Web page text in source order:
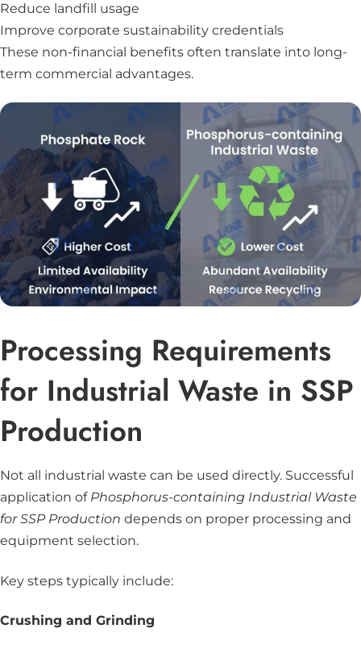
Reduce landfill usage
Improve corporate sustainability credentials
These non-financial benefits often translate into long-
term commercial advantages.
Processing Requirements
for Industrial Waste in SSP
Production
Not all industrial waste can be used directly. Successful
application of Phosphorus-containing Industrial Waste
for SSP Production depends on proper processing and
equipment selection.
Key steps typically include:
Crushing and Grinding